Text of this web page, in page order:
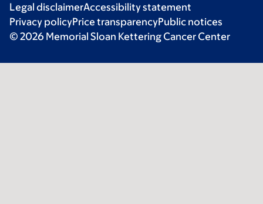
Legal disclaimerAccessibility statement
Privacy policyPrice transparencyPublic notices
© 2026 Memorial Sloan Kettering Cancer Center